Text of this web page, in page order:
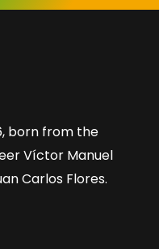
born from the
Víctor Manuel
Carlos Flores.